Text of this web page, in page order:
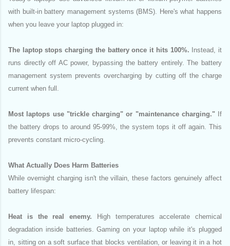
with built-in battery management systems (BMS). Here's what happens
when you leave your laptop plugged in:
The laptop stops charging the battery once it hits 100%. Instead, it
runs directly off AC power, bypassing the battery entirely. The battery
management system prevents overcharging by cutting off the charge
current when full.
Most laptops use "trickle charging" or "maintenance charging."If
the battery drops to around 95-99%, the system tops it off again. This
prevents constant micro-cycling.
What Actually Does Harm Batteries
While overnight charging isn't the villain, these factors genuinely affect
battery lifespan:
Heat is the real enemy. High temperatures accelerate chemical
degradation inside batteries. Gaming on your laptop while it's plugged
in, sitting on a soft surface that blocks ventilation, or leaving it in a hot